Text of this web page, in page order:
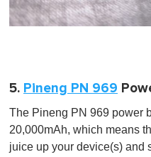
5. Pineng PN 969
The Pineng PN 969 power
20,000mAh, which means
juice up your device(s) and